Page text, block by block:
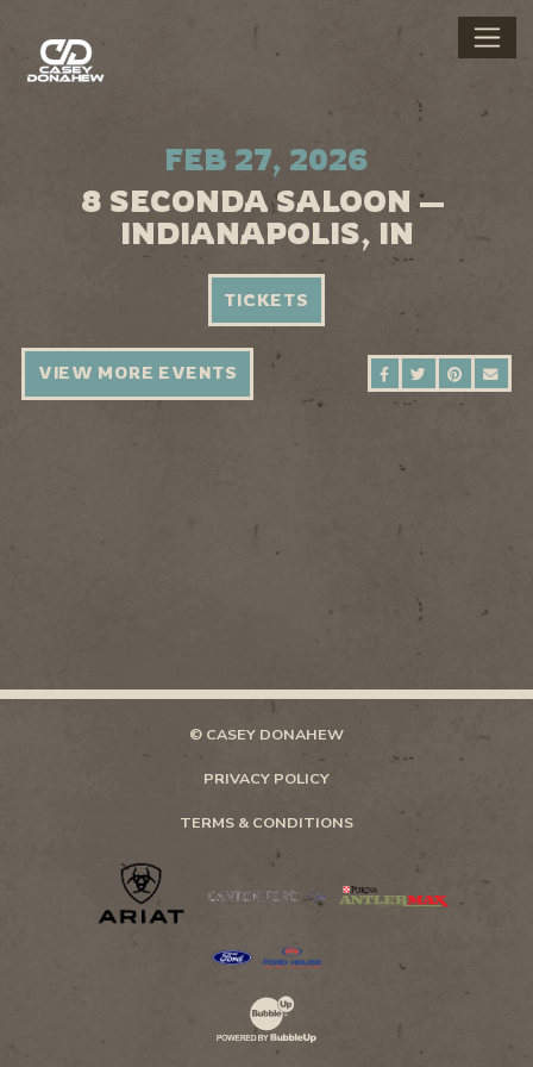
FEB 27, 2026
8 SECONDA SALOON —
INDIANAPOLIS, IN
TICKETS
SHARE ONSHARE ON
SHARE
VIEW MORE EVENTS
© CASEY DONAHEW
PRIVACY POLICY
TERMS & CONDITIONS
Website Development & Design by